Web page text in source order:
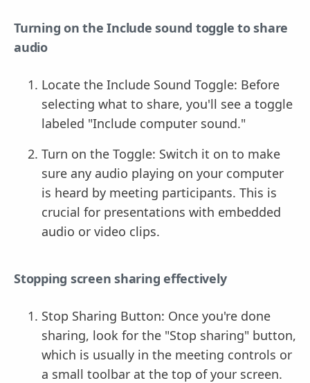
Turning on the Include sound toggle to share
audio
Locate the Include Sound Toggle: Before
selecting what to share, you'll see a toggle
labeled "Include computer sound."
Turn on the Toggle: Switch it on to make
sure any audio playing on your computer
is heard by meeting participants. This is
crucial for presentations with embedded
audio or video clips.
Stopping screen sharing effectively
Stop Sharing Button: Once you're done
sharing, look for the "Stop sharing" button,
which is usually in the meeting controls or
a small toolbar at the top of your screen.